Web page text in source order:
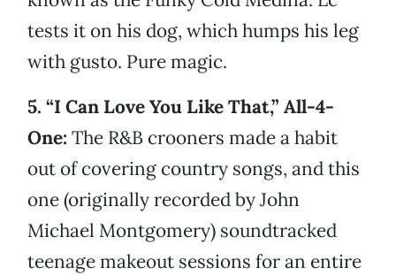
tests it on his dog, which humps his leg
with gusto. Pure magic.
5. “I Can Love You Like That,” All-4-
One: The R&B crooners made a habit
out of covering country songs, and this
one (originally recorded by John
Michael Montgomery) soundtracked
teenage makeout sessions for an entire